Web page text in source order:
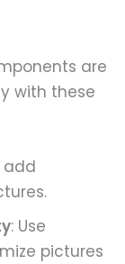
are
with these
add
: Use
pictures